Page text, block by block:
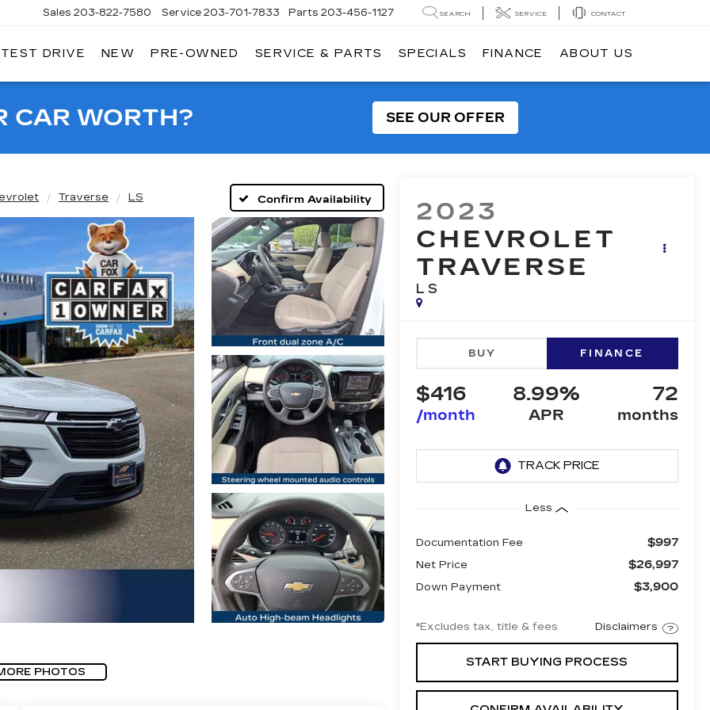
Sales 203-822-7580 Service 203-701-7833 Parts 203-456-1127 SEARCH SERVICE CONTACT
DRIVE NEW PRE-OWNED SERVICE & PARTS SPECIALS FINANCE ABOUT US
CAR WORTH? SEE OUR OFFER
Traverse LS Confirm Availability
PHOTOS
2023
CHEVROLET
TRAVERSE
LS
BUY FINANCE
$416
/month
8.99%
APR
72
months
Less
Documentation Fee $997
Net Price $26,997
Down Payment $3,900
*Excludes tax, title & fees Disclaimers
START BUYING PROCESS